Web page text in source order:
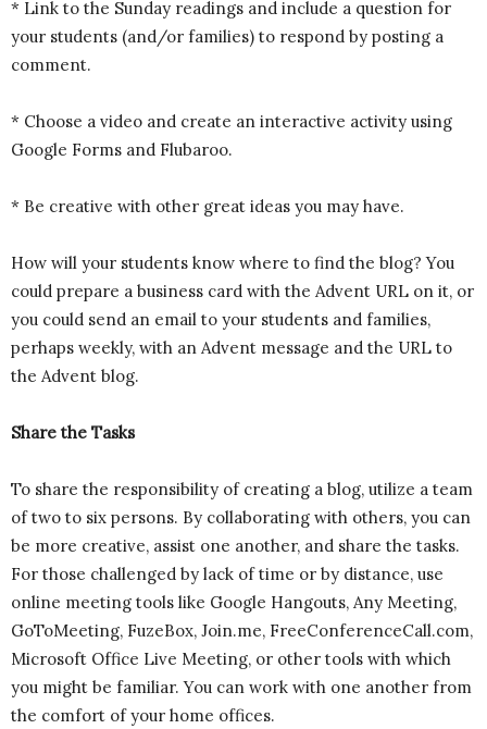
* Link to the Sunday readings and include a question for
your students (and/or families) to respond by posting a
comment.
* Choose a video and create an interactive activity using
Google Forms and Flubaroo.
* Be creative with other great ideas you may have.
How will your students know where to find the blog? You
could prepare a business card with the Advent URL on it, or
you could send an email to your students and families,
perhaps weekly, with an Advent message and the URL to
the Advent blog.
Share the Tasks
To share the responsibility of creating a blog, utilize a team
of two to six persons. By collaborating with others, you can
be more creative, assist one another, and share the tasks.
For those challenged by lack of time or by distance, use
online meeting tools like Google Hangouts, Any Meeting,
GoToMeeting, FuzeBox, Join.me, FreeConferenceCall.com,
Microsoft Office Live Meeting, or other tools with which
you might be familiar. You can work with one another from
the comfort of your home offices.